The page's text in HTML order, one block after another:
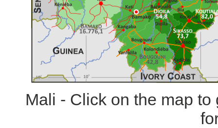
Mali - Click on the map